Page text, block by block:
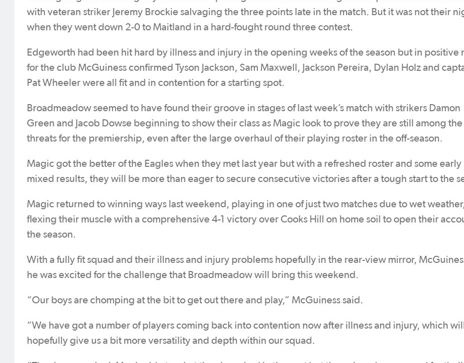
with veteran striker Jeremy Brockie salvaging the three points late in the match. But it was not their
when they went down 2-0 to Maitland in a hard-fought round three contest.
Edgeworth had been hit hard by illness and injury in the opening weeks of the season but in positive
for the club McGuiness confirmed Tyson Jackson, Sam Maxwell, Jackson Pereira, Dylan Holz and
Pat Wheeler were all fit and in contention for a starting spot.
Broadmeadow seemed to have found their groove in stages of last week’s match with strikers Damon
Green and Jacob Dowse beginning to show their class as Magic look to prove they are still among the
threats for the premiership, even after the large overhaul of their playing roster in the off-season.
Magic got the better of the Eagles when they met last year but with a refreshed roster and some early
mixed results, they will be more than eager to secure consecutive victories after a tough start to the
Magic returned to winning ways last weekend, playing in one of just two matches due to wet
flexing their muscle with a comprehensive 4-1 victory over Cooks Hill on home soil to open their
the season.
With a fully fit squad and their illness and injury problems hopefully in the rear-view mirror,
he was excited for the challenge that Broadmeadow will bring this weekend.
“Our boys are chomping at the bit to get out there and play,” McGuiness said.
“We have got a number of players coming back into contention now after illness and injury, which will
hopefully give us a bit more versatility and depth within our squad.